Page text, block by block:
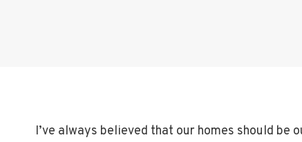
I’ve always believed that our homes should be